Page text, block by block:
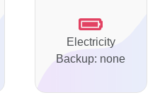
Electricity
Backup: none